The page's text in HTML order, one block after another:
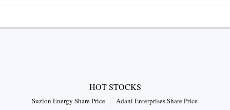
HOT STOCKS
Suzlon Energy Share Price Adani Enterprises Share Price